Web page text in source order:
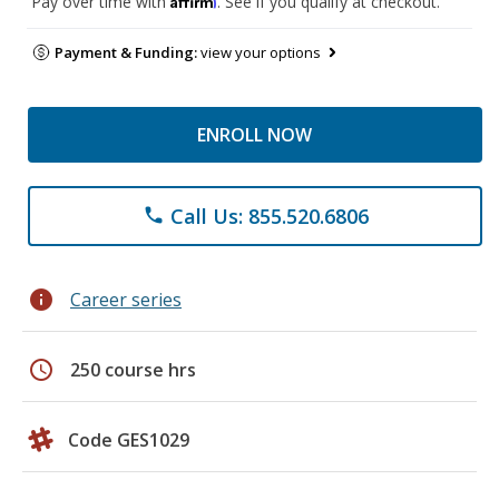
Payment & Funding:view your options
ENROLL NOW
phone Call Us: 855.520.6806
info Career series
schedule 250 course hrs
Code GES1029